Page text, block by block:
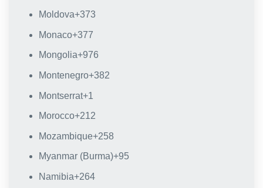
Moldova+373
Monaco+377
Mongolia+976
Montenegro+382
Montserrat+1
Morocco+212
Mozambique+258
Myanmar (Burma)+95
Namibia+264